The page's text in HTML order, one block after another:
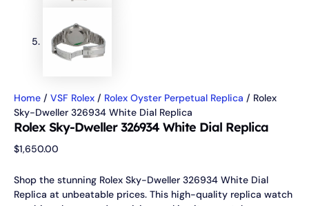
Home / VSF Rolex / Rolex Oyster Perpetual Replica / Rolex
Sky-Dweller 326934 White Dial Replica
Rolex Sky-Dweller 326934 White Dial Replica
$1,650.00
Shop the stunning Rolex Sky-Dweller 326934 White Dial
Replica at unbeatable prices. This high-quality replica watch